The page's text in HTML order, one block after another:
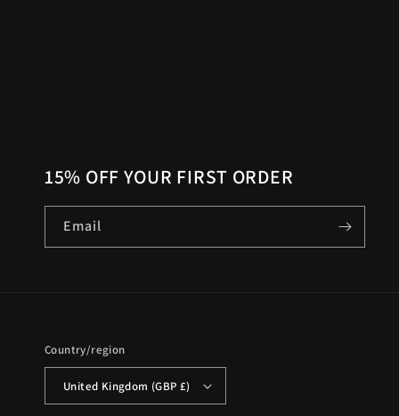
15% OFF YOUR FIRST ORDER
Email
Country/region
United Kingdom (GBP £)